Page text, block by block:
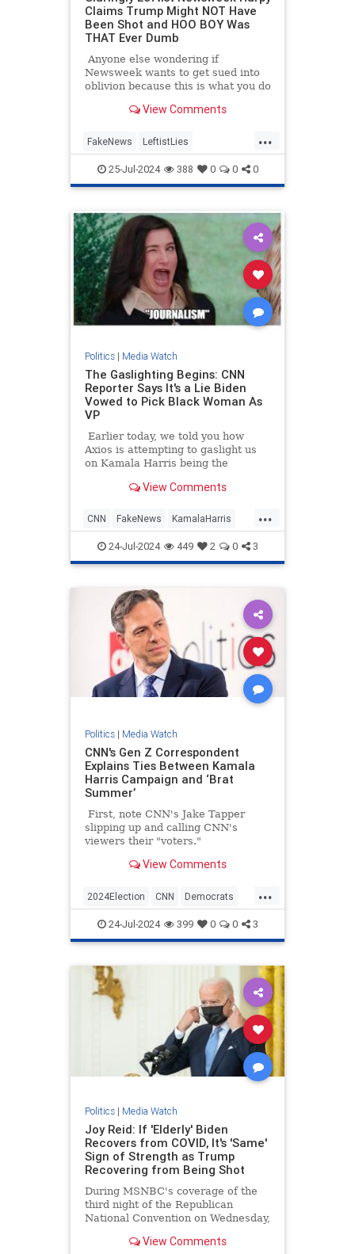
Claims Trump Might NOT Have
Been Shot and HOO BOY Was
THAT Ever Dumb
Anyone else wondering if
Newsweek wants to get sued into
oblivion because this is what you do
oblivious. View Comments
...
FakeNews LeftistLies
MainstreamMedia Trump
TrumpAssasinationAttempt
25-Jul-2024 388 0 0 0
Politics| Media Watch
The Gaslighting Begins: CNN
Reporter Says It's a Lie Biden
Vowed to Pick Black Woman As
VP
Earlier today, we told you how
Axios is attempting to gaslight us
on Kamala Harris being the
View Comments
...
CNN FakeNews KamalaHarris
LeftistLies News
24-Jul-2024 449 2 0 3
Politics| Media Watch
CNN's Gen Z Correspondent
Explains Ties Between Kamala
Harris Campaign and ‘Brat
Summer’
First, note CNN's Jake Tapper
slipping up and calling CNN's
viewers their "voters."
View Comments
...
2024Election CNN Democrats
KamalaHarris Politics
24-Jul-2024 399 0 0 3
Politics| Media Watch
Joy Reid: If 'Elderly' Biden
Recovers from COVID, It's 'Same'
Sign of Strength as Trump
Recovering from Being Shot
During MSNBC's coverage of the
third night of the Republican
National Convention on Wednesday,
if the "elderly" President | Clips
View Comments